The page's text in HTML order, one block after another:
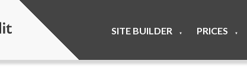
SITE BUILDER ▼ PRICES ▼